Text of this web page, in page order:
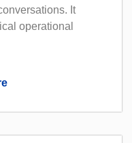
It
operational